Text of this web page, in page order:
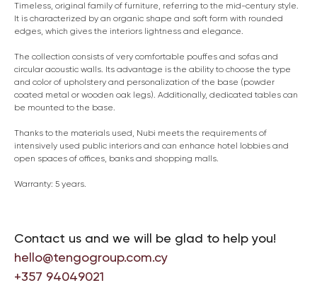
Timeless, original family of furniture, referring to the mid-century style.
It is characterized by an organic shape and soft form with rounded
edges, which gives the interiors lightness and elegance.
The collection consists of very comfortable pouffes and sofas and
circular acoustic walls. Its advantage is the ability to choose the type
and color of upholstery and personalization of the base (powder
coated metal or wooden oak legs). Additionally, dedicated tables can
be mounted to the base.
Thanks to the materials used, Nubi meets the requirements of
intensively used public interiors and can enhance hotel lobbies and
open spaces of offices, banks and shopping malls.
Warranty: 5 years.
Contact us and we will be glad to help you!
hello@tengogroup.com.cy
+357 94049021